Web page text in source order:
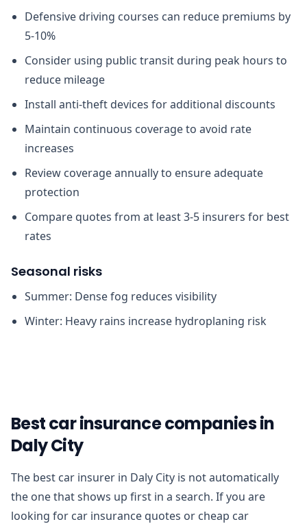
Defensive driving courses can reduce premiums by
5-10%
Consider using public transit during peak hours to
reduce mileage
Install anti-theft devices for additional discounts
Maintain continuous coverage to avoid rate
increases
Review coverage annually to ensure adequate
protection
Compare quotes from at least 3-5 insurers for best
rates
Seasonal risks
Summer: Dense fog reduces visibility
Winter: Heavy rains increase hydroplaning risk
Best car insurance companies in
Daly City
The best car insurer in Daly City is not automatically
the one that shows up first in a search. If you are
looking for car insurance quotes or cheap car